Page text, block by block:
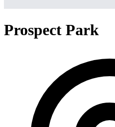
Prospect Park